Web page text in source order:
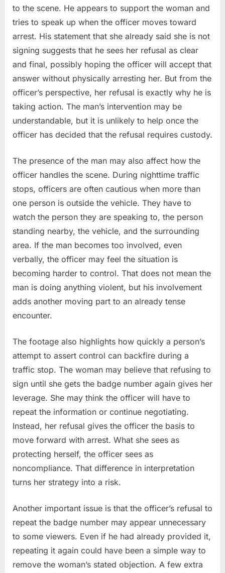
to the scene. He appears to support the woman and
tries to speak up when the officer moves toward
arrest. His statement that she already said she is not
signing suggests that he sees her refusal as clear
and final, possibly hoping the officer will accept that
answer without physically arresting her. But from the
officer’s perspective, her refusal is exactly why he is
taking action. The man’s intervention may be
understandable, but it is unlikely to help once the
officer has decided that the refusal requires custody.
The presence of the man may also affect how the
officer handles the scene. During nighttime traffic
stops, officers are often cautious when more than
one person is outside the vehicle. They have to
watch the person they are speaking to, the person
standing nearby, the vehicle, and the surrounding
area. If the man becomes too involved, even
verbally, the officer may feel the situation is
becoming harder to control. That does not mean the
man is doing anything violent, but his involvement
adds another moving part to an already tense
encounter.
The footage also highlights how quickly a person’s
attempt to assert control can backfire during a
traffic stop. The woman may believe that refusing to
sign until she gets the badge number again gives her
leverage. She may think the officer will have to
repeat the information or continue negotiating.
Instead, her refusal gives the officer the basis to
move forward with arrest. What she sees as
protecting herself, the officer sees as
noncompliance. That difference in interpretation
turns her strategy into a risk.
Another important issue is that the officer’s refusal to
repeat the badge number may appear unnecessary
to some viewers. Even if he had already provided it,
repeating it again could have been a simple way to
remove the woman’s stated objection. A few extra